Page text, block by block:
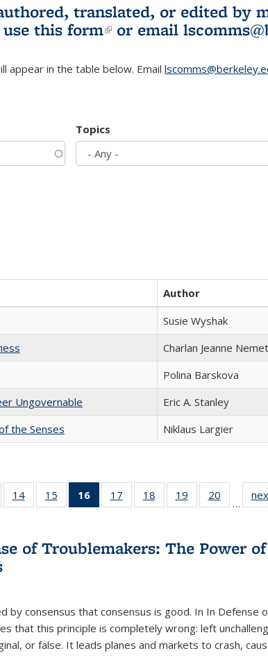
translated, or edited by
this form(link is external)
or email
appear in the table below. Email
Topics
Author
Susie Wyshak
Charlan Jeanne
Polina Barskova
Ungovernable
Eric A. Stanley
the Senses
Niklaus Largier
of 22 Full
table:
14
of 22 Full
listing table:
15
of 22 Full
listing table:
16
of 22 Full
listing
Publications
(Current
17
of 22 Full
listing table:
18
of 22 Full
listing table:
19
of 22 Full
listing table:
20
of 22
listing
…
of Troublemakers: The Power
by consensus that consensus is good. In In Defense
that this principle is completely wrong: left
or false. It leads planes and markets to crash,